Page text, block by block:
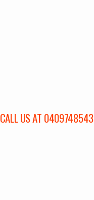
CALL US AT 0409748543